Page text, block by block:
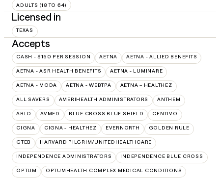
ADULTS (18 TO 64)
Licensed in
TEXAS
Accepts
CASH - $150 PER SESSION AETNA AETNA - ALLIED BENEFITS
AETNA - ASR HEALTH BENEFITS AETNA - LUMINARE
AETNA - MODA AETNA - WEBTPA AETNA – HEALTHEZ
ALL SAVERS AMERIHEALTH ADMINISTRATORS ANTHEM
ARLO AVMED BLUE CROSS BLUE SHIELD CENTIVO
CIGNA CIGNA - HEALTHEZ EVERNORTH GOLDEN RULE
GTEB HARVARD PILGRIM/UNITEDHEALTHCARE
INDEPENDENCE ADMINISTRATORS INDEPENDENCE BLUE CROSS
OPTUM OPTUMHEALTH COMPLEX MEDICAL CONDITIONS